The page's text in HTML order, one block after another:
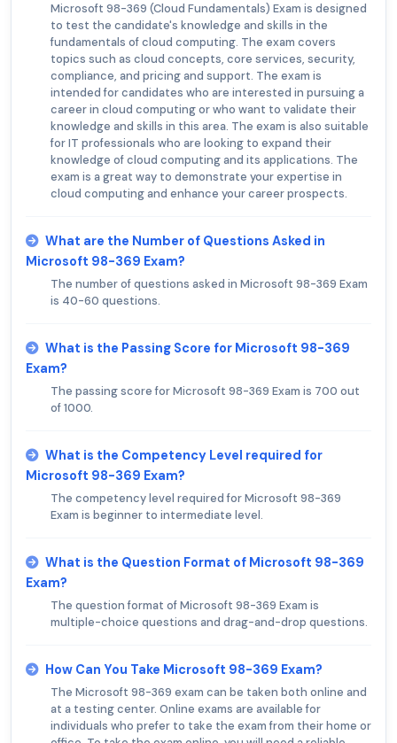
Microsoft 98-369 (Cloud Fundamentals) Exam is designed
to test the candidate's knowledge and skills in the
fundamentals of cloud computing. The exam covers
topics such as cloud concepts, core services, security,
compliance, and pricing and support. The exam is
intended for candidates who are interested in pursuing a
career in cloud computing or who want to validate their
knowledge and skills in this area. The exam is also suitable
for IT professionals who are looking to expand their
knowledge of cloud computing and its applications. The
exam is a great way to demonstrate your expertise in
cloud computing and enhance your career prospects.
What are the Number of Questions Asked in
Microsoft 98-369 Exam?
The number of questions asked in Microsoft 98-369 Exam
is 40-60 questions.
What is the Passing Score for Microsoft 98-369
Exam?
The passing score for Microsoft 98-369 Exam is 700 out
of 1000.
What is the Competency Level required for
Microsoft 98-369 Exam?
The competency level required for Microsoft 98-369
Exam is beginner to intermediate level.
What is the Question Format of Microsoft 98-369
Exam?
The question format of Microsoft 98-369 Exam is
multiple-choice questions and drag-and-drop questions.
How Can You Take Microsoft 98-369 Exam?
The Microsoft 98-369 exam can be taken both online and
at a testing center. Online exams are available for
individuals who prefer to take the exam from their home or